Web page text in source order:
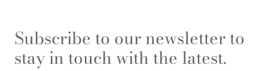
Subscribe to our newsletter to
stay in touch with the latest.